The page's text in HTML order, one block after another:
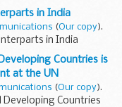
event and positive
in India
(Our copy).
in India
Countries is
at the UN
(Our copy).
Developing Countries